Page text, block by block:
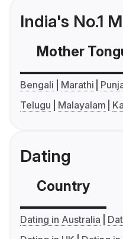
India's No.1
Mother
Bengali Marathi
Telugu
Malayalam
Dating
Country
Dating in Australia